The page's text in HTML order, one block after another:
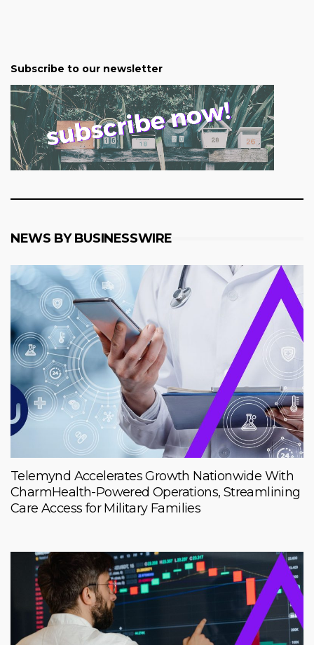
Subscribe to our newsletter
NEWS BY BUSINESSWIRE
Telemynd Accelerates Growth Nationwide With
CharmHealth-Powered Operations, Streamlining
Care Access for Military Families